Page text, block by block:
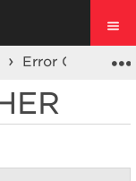
Error Code or